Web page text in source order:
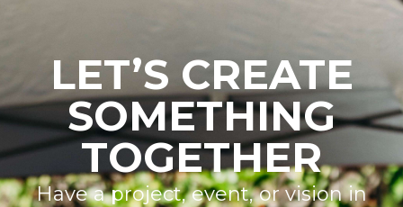
LET’S CREATE
SOMETHING
TOGETHER
Have a project, event, or vision in